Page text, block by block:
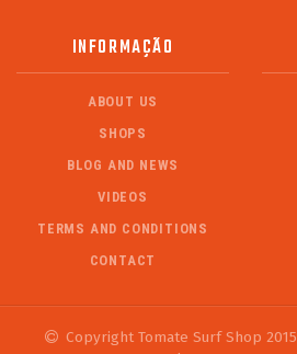
INFORMAÇÃO
ABOUT US
SHOPS
BLOG AND NEWS
VIDEOS
TERMS AND CONDITIONS
CONTACT
Copyright Tomate Surf Shop 2015